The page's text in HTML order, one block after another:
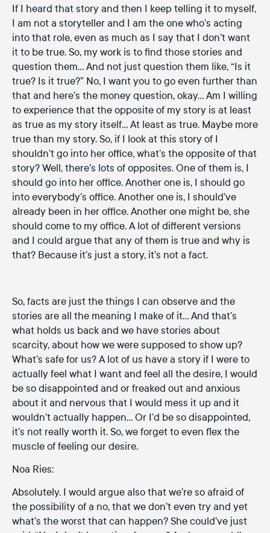
If I heard that story and then I keep telling it to myself,
I am not a storyteller and I am the one who’s acting
into that role, even as much as I say that I don’t want
it to be true. So, my work is to find those stories and
question them… And not just question them like, “Is it
true? Is it true?” No, I want you to go even further than
that and here’s the money question, okay… Am I willing
to experience that the opposite of my story is at least
as true as my story itself… At least as true. Maybe more
true than my story. So, if I look at this story of I
shouldn’t go into her office, what’s the opposite of that
story? Well, there’s lots of opposites. One of them is, I
should go into her office. Another one is, I should go
into everybody’s office. Another one is, I should’ve
already been in her office. Another one might be, she
should come to my office. A lot of different versions
and I could argue that any of them is true and why is
that? Because it’s just a story, it’s not a fact.
So, facts are just the things I can observe and the
stories are all the meaning I make of it… And that’s
what holds us back and we have stories about
scarcity, about how we were supposed to show up?
What’s safe for us? A lot of us have a story if I were to
actually feel what I want and feel all the desire, I would
be so disappointed and or freaked out and anxious
about it and nervous that I would mess it up and it
wouldn’t actually happen… Or I’d be so disappointed,
it’s not really worth it. So, we forget to even flex the
muscle of feeling our desire.
Noa Ries:
Absolutely. I would argue also that we’re so afraid of
the possibility of a no, that we don’t even try and yet
what’s the worst that can happen? She could’ve just